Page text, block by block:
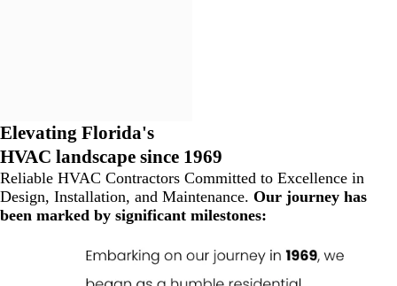
Elevating Florida's
HVAC landscape since 1969
Reliable HVAC Contractors Committed to Excellence in
Design, Installation, and Maintenance. Our journey has
been marked by significant milestones: